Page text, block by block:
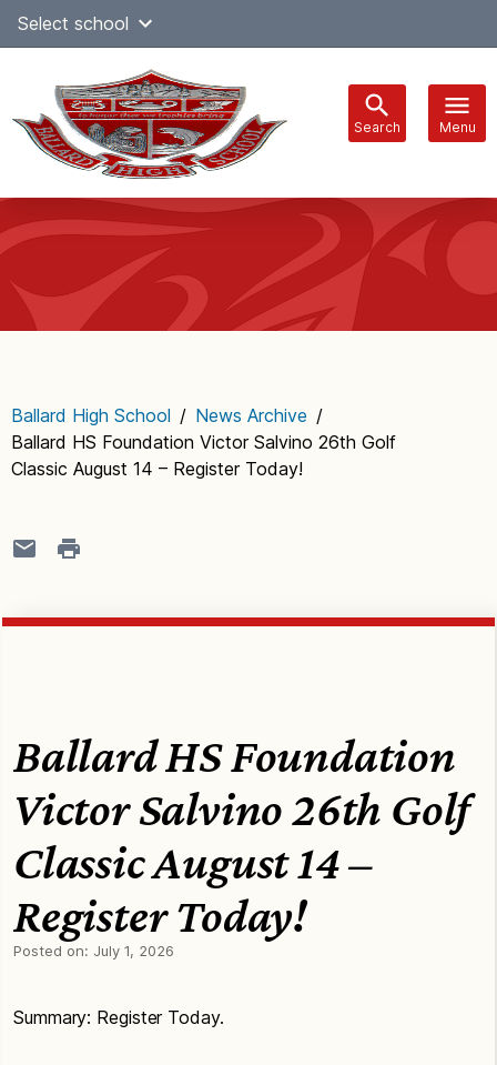
SkipSelect school
Search Menu
navigation
Ballard High School / News Archive /
Ballard HS Foundation Victor Salvino 26th Golf
Classic August 14 – Register Today!
Ballard HS Foundation
Victor Salvino 26th Golf
Classic August 14 –
Register Today!
Posted on: July 1, 2026
Summary: Register Today.